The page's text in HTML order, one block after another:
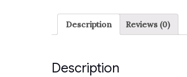
Description Reviews (0)
Description